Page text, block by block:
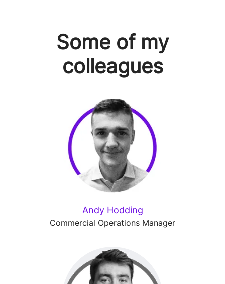
Some of my
colleagues
Andy Hodding
Commercial Operations Manager